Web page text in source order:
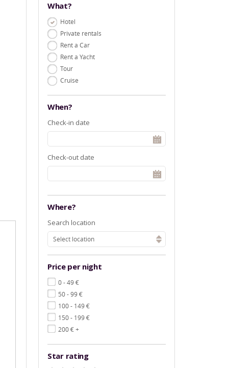
What?
Hotel
Private rentals
Rent a Car
Rent a Yacht
Tour
Cruise
When?
Check-in date
Check-out date
Where?
Search location
Select location
Price per night
0 - 49€
50 - 99€
100 - 149€
150 - 199€
200€+
Star rating